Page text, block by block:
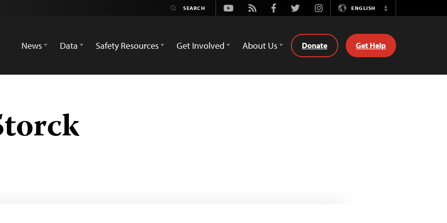
Youtube
Rss FacebookTwitterInstagramENGLISH
Switch
News
Data Safety Resources Get Involved About Us Donate Get Help